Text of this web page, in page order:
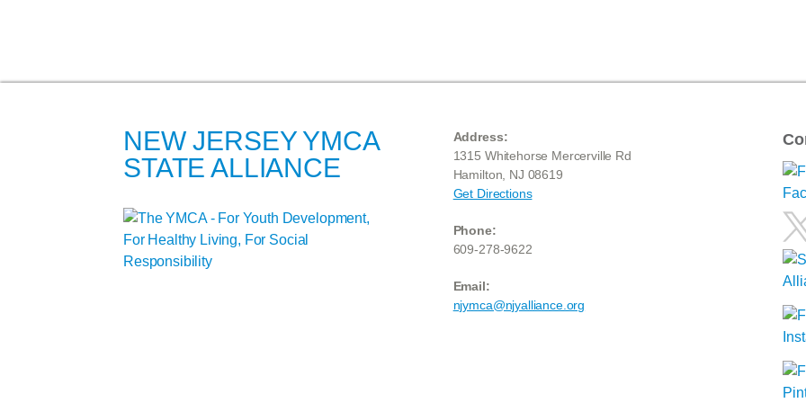
NEW JERSEY YMCA
STATE ALLIANCE
Address:
1315 Whitehorse Mercerville Rd
Hamilton, NJ 08619
Get Directions
Phone:
609-278-9622
Email:
njymca@njyalliance.org